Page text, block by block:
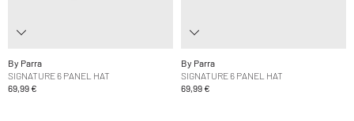
By Parra
SIGNATURE 6 PANEL HAT
69,99 €
By Parra
SIGNATURE 6 PANEL HAT
69,99 €